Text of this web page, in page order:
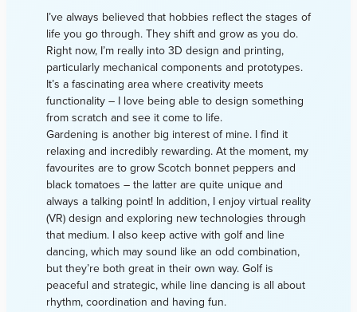
I’ve always believed that hobbies reflect the stages of
life you go through. They shift and grow as you do.
Right now, I’m really into 3D design and printing,
particularly mechanical components and prototypes.
It’s a fascinating area where creativity meets
functionality – I love being able to design something
from scratch and see it come to life.
Gardening is another big interest of mine. I find it
relaxing and incredibly rewarding. At the moment, my
favourites are to grow Scotch bonnet peppers and
black tomatoes – the latter are quite unique and
always a talking point! In addition, I enjoy virtual reality
(VR) design and exploring new technologies through
that medium. I also keep active with golf and line
dancing, which may sound like an odd combination,
but they’re both great in their own way. Golf is
peaceful and strategic, while line dancing is all about
rhythm, coordination and having fun.